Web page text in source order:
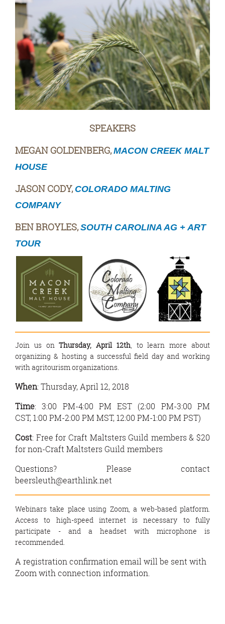
SPEAKERS
MEGAN GOLDENBERG, MACON CREEK MALT
HOUSE
JASON CODY, COLORADO MALTING
COMPANY
BEN BROYLES, SOUTH CAROLINA AG + ART
TOUR
Join us onThursday, April 12th, to learn more about
organizing & hosting a successful field day and working
with agritourism organizations.
When: Thursday, April 12, 2018
Time: 3:00 PM-4:00 PM EST (2:00 PM-3:00 PM
CST,1:00 PM-2:00 PM MST,12:00 PM-1:00 PM PST)
Cost: Free for Craft Maltsters Guild members & $20
for non-Craft Maltsters Guild members
Questions? Please contact
beersleuth@earthlink.net
Webinars take place using Zoom, a web-based platform.
Access to high-speed internet is necessary to fully
participate - and a headset with microphone is
recommended.
A registration confirmation email will be sent with
Zoom with connection information.